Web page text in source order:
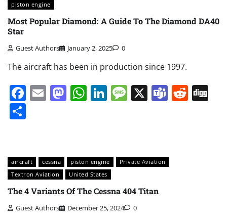
piston engine
Most Popular Diamond: A Guide To The Diamond DA40
Star
Guest Authors January 2, 2025 0
The aircraft has been in production since 1997.
Facebook
EmailMastodon
WhatsApp
LinkedIn
Message
X Teams
aircraft cessna piston engine
Private Aviation
Textron Aviation
United States
The 4 Variants Of The Cessna 404 Titan
Guest Authors December 25, 2024 0